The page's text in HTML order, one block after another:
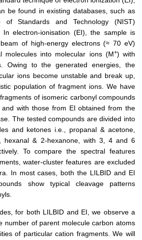
be found in existing databases, such as
of Standards and Technology (NIST)
electron-ionisation (EI), the sample is
of high-energy electrons (≈ 70 eV)
molecules into molecular ions (M+) with
Owing to the generated energies, the
ions become unstable and break up,
population of fragment ions. We have
of isomeric carbonyl compounds
and with those from EI obtained from the
The tested compounds are divided into
and ketones i.e., propanal & acetone,
hexanal & 2-hexanone, with 3, 4 and 6
To compare the spectral features
water-cluster features are excluded
In most cases, both the LILBID and EI
show typical cleavage patterns
for both LILBID and EI, we observe a
number of parent molecule carbon atoms
of particular cation fragments. We will